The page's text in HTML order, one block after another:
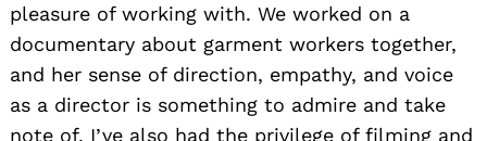
pleasure of working with. We worked on a
documentary about garment workers together,
and her sense of direction, empathy, and voice
as a director is something to admire and take
note of. I’ve also had the privilege of filming and